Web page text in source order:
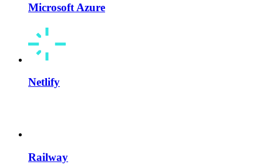
Microsoft Azure
Netlify
Railway